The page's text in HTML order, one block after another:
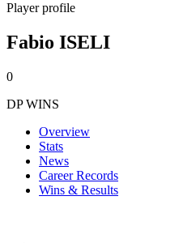
Player profile
Fabio ISELI
0
DP WINS
Overview
Stats
News
Career Records
Wins & Results